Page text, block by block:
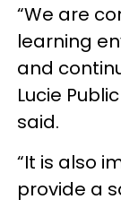
“We are
learning
and
Lucie
said.
“It is also
provide a